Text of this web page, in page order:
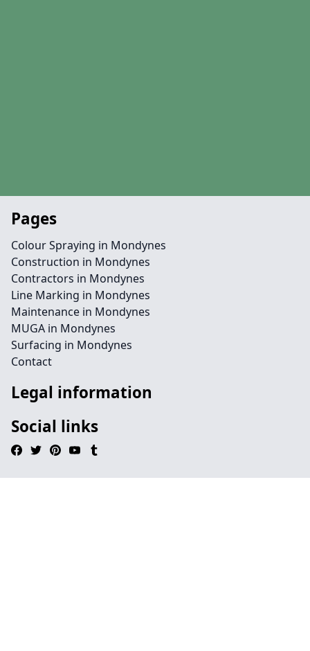
Pages
Colour Spraying in Mondynes
Construction in Mondynes
Contractors in Mondynes
Line Marking in Mondynes
Maintenance in Mondynes
MUGA in Mondynes
Surfacing in Mondynes
Contact
Legal information
Social links